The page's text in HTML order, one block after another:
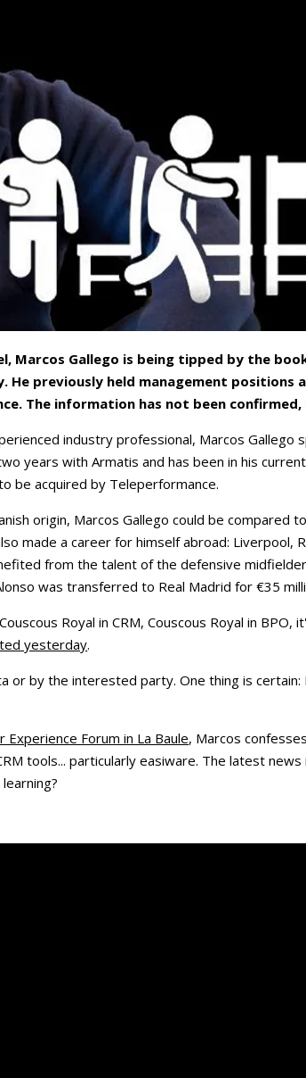
Marcos Gallego is being tipped by the
He previously held management positions
The information has not been
industry professional, Marcos
years with Armatis and has been in his
be acquired by Teleperformance.
origin, Marcos Gallego could be compared
made a career for himself abroad: Liverpool,
from the talent of the defensive
was transferred to Real Madrid for €35
Royal in CRM, Couscous Royal in BPO,
yesterday.
or by the interested party. One thing is
Experience Forum in La Baule, Marcos
tools... particularly easiware. The latest